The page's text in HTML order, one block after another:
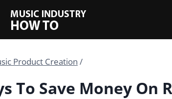
Product Creation /
To Save Money On